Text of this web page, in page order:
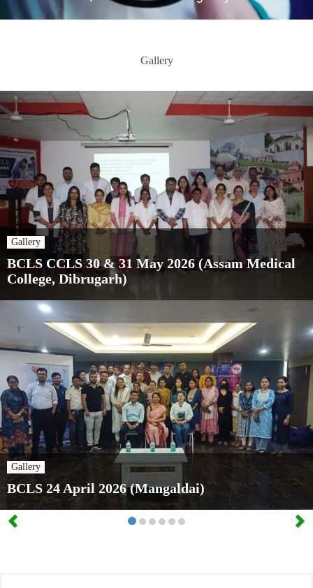
Gallery
Gallery
BCLS CCLS 30 & 31 May 2026 (Assam Medical
College, Dibrugarh)
Gallery
BCLS 24 April 2026 (Mangaldai)